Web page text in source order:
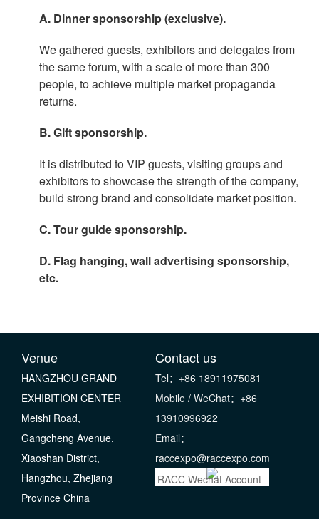
A. Dinner sponsorship (exclusive).
We gathered guests, exhibitors and delegates from
the same forum, with a scale of more than 300
people, to achieve multiple market propaganda
returns.
B. Gift sponsorship.
It is distributed to VIP guests, visiting groups and
exhibitors to showcase the strength of the company,
build strong brand and consolidate market position.
C. Tour guide sponsorship.
D. Flag hanging, wall advertising sponsorship,
etc.
Venue
HANGZHOU GRAND
EXHIBITION CENTER
Meishi Road,
Gangcheng Avenue,
Xiaoshan District,
Hangzhou, Zhejiang
Province China
Contact us
Tel：+86 18911975081
Mobile / WeChat：+86
13910996922
Email：
raccexpo@raccexpo.com
RACC Wechat Account